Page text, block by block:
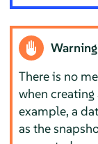
There is no
when
example, a
as the